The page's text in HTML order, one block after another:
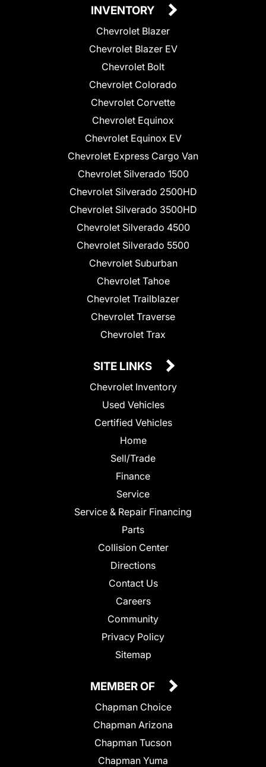
INVENTORY
Chevrolet Blazer
Chevrolet Blazer EV
Chevrolet Bolt
Chevrolet Colorado
Chevrolet Corvette
Chevrolet Equinox
Chevrolet Equinox EV
Chevrolet Express Cargo Van
Chevrolet Silverado 1500
Chevrolet Silverado 2500HD
Chevrolet Silverado 3500HD
Chevrolet Silverado 4500
Chevrolet Silverado 5500
Chevrolet Suburban
Chevrolet Tahoe
Chevrolet Trailblazer
Chevrolet Traverse
Chevrolet Trax
SITE LINKS
Chevrolet Inventory
Used Vehicles
Certified Vehicles
Home
Sell/Trade
Finance
Service
Service & Repair Financing
Parts
Collision Center
Directions
Contact Us
Careers
Community
Privacy Policy
Sitemap
MEMBER OF
Chapman Choice
Chapman Arizona
Chapman Tucson
Chapman Yuma